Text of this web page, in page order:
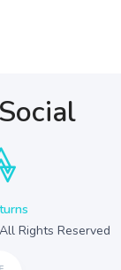
Rights Reserved